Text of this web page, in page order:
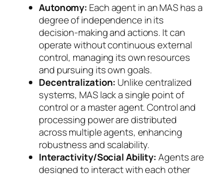
Autonomy: Each agent in an MAS has a
degree of independence in its
decision-making and actions. It can
operate without continuous external
control, managing its own resources
and pursuing its own goals.
Decentralization: Unlike centralized
systems, MAS lack a single point of
control or a master agent. Control and
processing power are distributed
across multiple agents, enhancing
robustness and scalability.
Interactivity/Social Ability:Agents are
designed to interact with each other